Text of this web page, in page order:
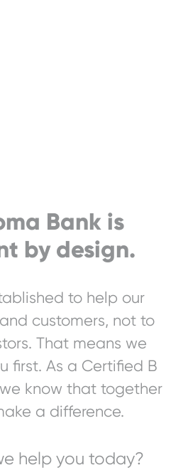
Bank is
by design.
to help our
customers, not to
That means we
first. As a Certified B
know that together
a difference.
help you today?